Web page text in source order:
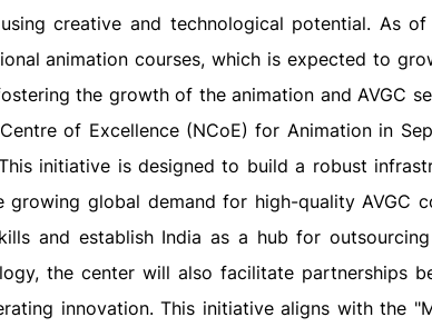
creative and technological potential. As of
animation courses, which is expected to
the growth of the animation and AVGC
of Excellence (NCoE) for Animation in
initiative is designed to build a robust
global demand for high-quality AVGC
and establish India as a hub for outsourcing
the center will also facilitate partnerships
innovation. This initiative aligns with the